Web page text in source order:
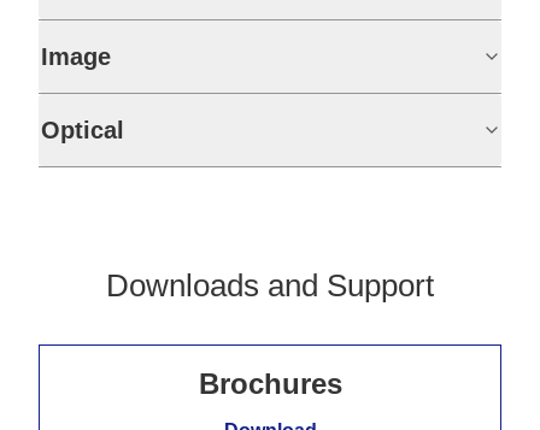
Image
Optical
Downloads and Support
Brochures